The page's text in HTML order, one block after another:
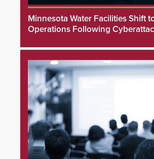
Minnesota Water Facilities Shift
Operations Following